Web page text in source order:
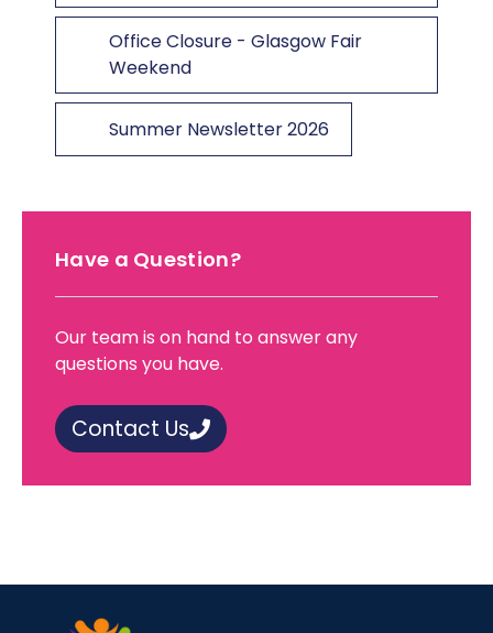
Office Closure - Glasgow Fair
Weekend
Summer Newsletter 2026
Have a Question?
Our team is on hand to answer any
questions you have.
Contact Us